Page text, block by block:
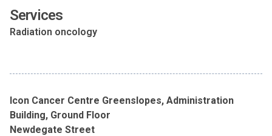
Services
Radiation oncology
Icon Cancer Centre Greenslopes, Administration
Building, Ground Floor
Newdegate Street